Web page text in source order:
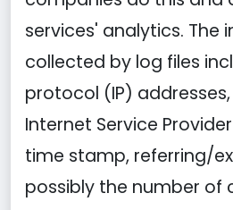
services' analytics. The
collected by log files
protocol (IP)
Internet Service
time stamp, referring/
possibly the number of